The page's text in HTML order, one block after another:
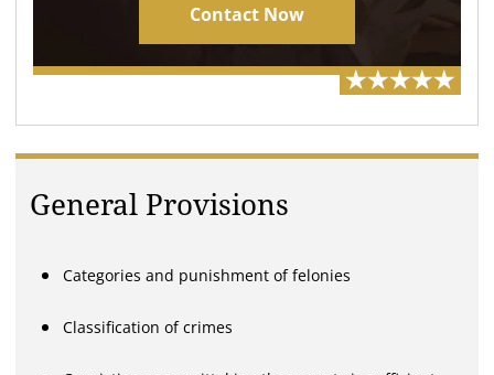
Contact Now
General Provisions
Categories and punishment of felonies
Classification of crimes